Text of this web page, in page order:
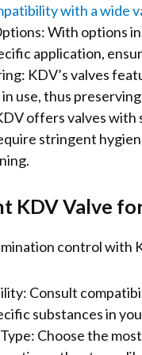
with a wide
With options
application,
KDV’s valves
in use, thus
offers valves with
stringent
KDV Valve
control with
Consult
substances in
Choose the